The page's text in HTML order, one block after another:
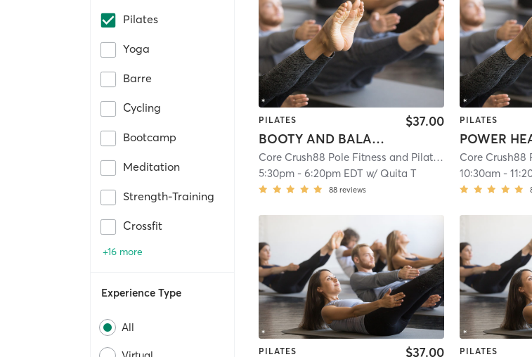
Pilates
Yoga
Barre
Cycling
Bootcamp
Meditation
Strength-Training
Crossfit
+16 more
Experience Type
All
PILATES
BOOTY AND BALANCE
$37.00
Core Crush88 Pole Fitness and Pilates
| 10.4 mi
5:30pm -6:20pm EDT w/ Quita T
88 reviews
PILATES
10:30am -
PILATES $37.00 PILATES